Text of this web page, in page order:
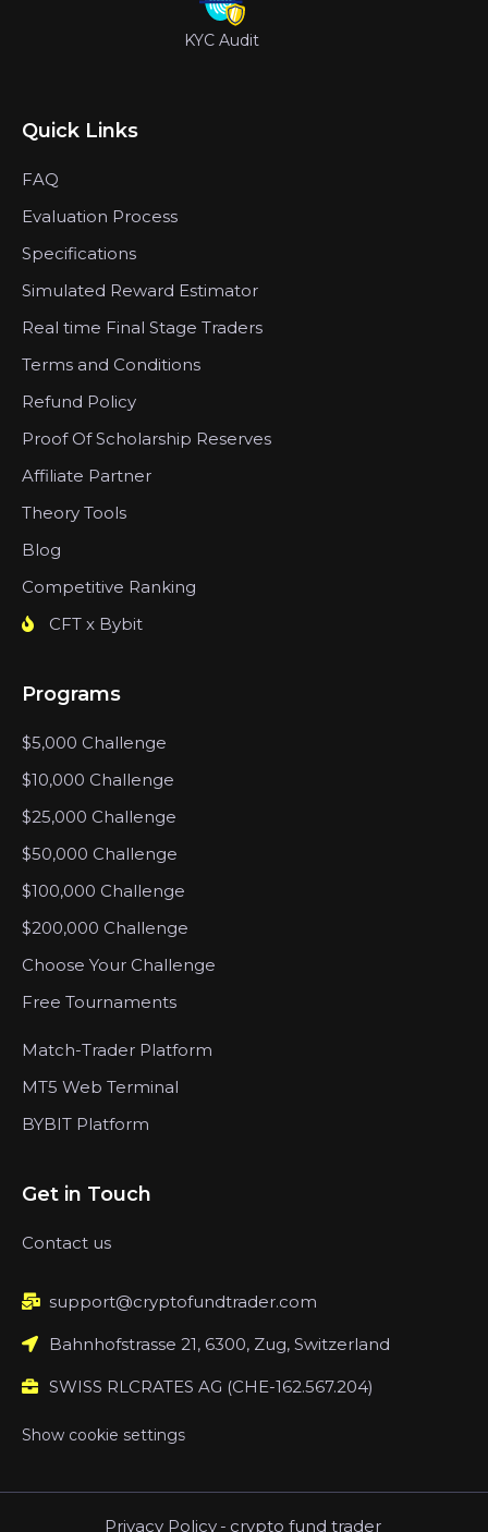
KYC Audit
Quick Links
FAQ
Evaluation Process
Specifications
Simulated Reward Estimator
Real time Final Stage Traders
Terms and Conditions
Refund Policy
Proof Of Scholarship Reserves
Affiliate Partner
Theory Tools
Blog
Competitive Ranking
CFT x Bybit
Programs
$5,000 Challenge
$10,000 Challenge
$25,000 Challenge
$50,000 Challenge
$100,000 Challenge
$200,000 Challenge
Choose Your Challenge
Free Tournaments
Match-Trader Platform
MT5 Web Terminal
BYBIT Platform
Get in Touch
Contact us
support@cryptofundtrader.com
Bahnhofstrasse 21, 6300, Zug, Switzerland
SWISS RLCRATES AG (CHE-162.567.204)
Show cookie settings
Privacy Policy - crypto fund trader